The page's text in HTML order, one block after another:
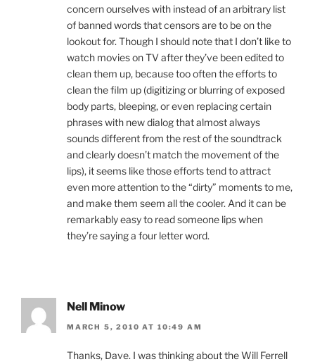
concern ourselves with instead of an arbitrary list
of banned words that censors are to be on the
lookout for. Though I should note that I don’t like to
watch movies on TV after they’ve been edited to
clean them up, because too often the efforts to
clean the film up (digitizing or blurring of exposed
body parts, bleeping, or even replacing certain
phrases with new dialog that almost always
sounds different from the rest of the soundtrack
and clearly doesn’t match the movement of the
lips), it seems like those efforts tend to attract
even more attention to the “dirty” moments to me,
and make them seem all the cooler. And it can be
remarkably easy to read someone lips when
they’re saying a four letter word.
Nell Minow
MARCH 5, 2010 AT 10:49 AM
Thanks, Dave. I was thinking about the Will Ferrell